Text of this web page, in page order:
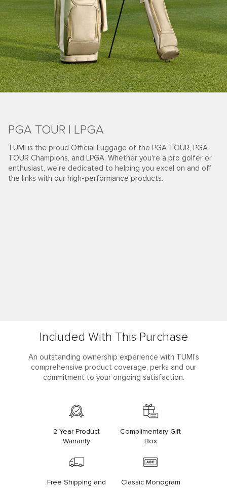
PGA TOUR | LPGA
TUMI is the proud Official Luggage of the PGA TOUR, PGA
TOUR Champions, and LPGA. Whether you're a pro golfer or
enthusiast, we’re dedicated to helping you excel on and off
the links with our high-performance products.
Included With This Purchase
An outstanding ownership experience with TUMI’s
comprehensive product coverage, perks and our
commitment to your ongoing satisfaction.
2 Year Product
Warranty
Complimentary Gift
Box
Free Shipping and
Classic Monogram